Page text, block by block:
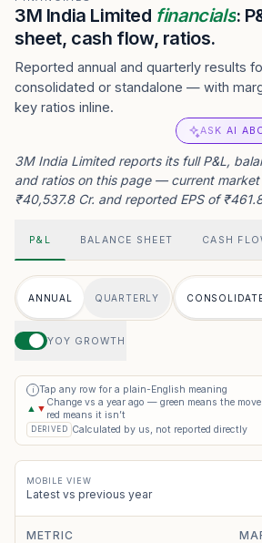
3M India Limited financials:
sheet, cash flow, ratios.
Reported annual and quarterly results
consolidated or standalone — with
key ratios inline.
ASK AI
3M India Limited reports its full P&L,
and ratios on this page — current
₹40,537.8 Cr. and reported EPS of
P&L BALANCE SHEET CASH
ANNUAL QUARTERLY
YOY GROWTH
i
Tap any row for a plain-English meaning
▲ ▼
Change vs a year ago — green means the
red means it isn’t
DERIVED Calculated by us, not reported directly
MOBILE VIEW
Latest vs previous year
METRIC